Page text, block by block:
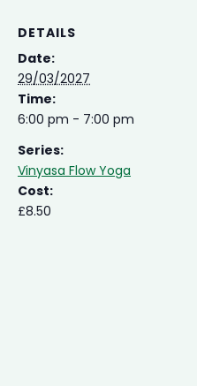
DETAILS
Date:
29/03/2027
Time:
6:00 pm - 7:00 pm
Series:
Vinyasa Flow Yoga
Cost:
£8.50